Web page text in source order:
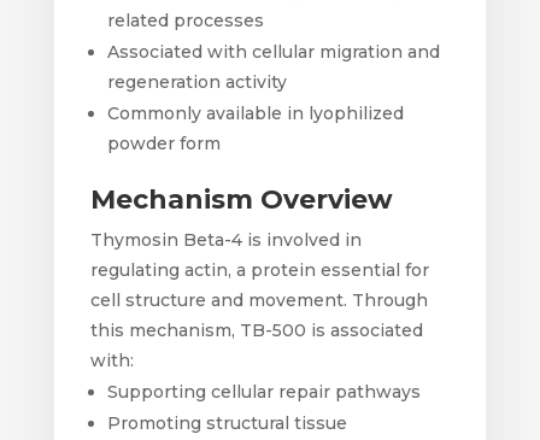
related processes
Associated with cellular migration and
regeneration activity
Commonly available in lyophilized
powder form
Mechanism Overview
Thymosin Beta-4 is involved in
regulating actin, a protein essential for
cell structure and movement. Through
this mechanism, TB-500 is associated
with:
Supporting cellular repair pathways
Promoting structural tissue